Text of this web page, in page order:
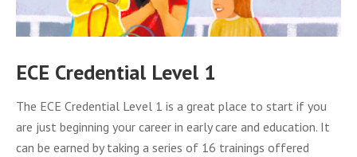
ECE Credential Level 1
The ECE Credential Level 1 is a great place to start if you
are just beginning your career in early care and education. It
can be earned by taking a series of 16 trainings offered